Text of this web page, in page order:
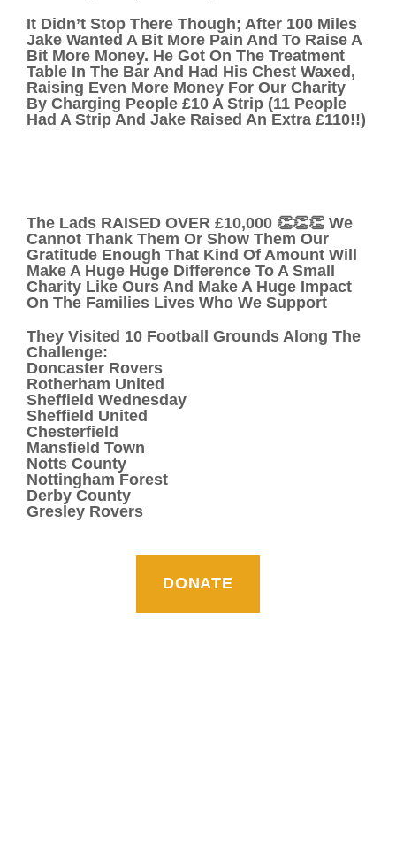
It Didn’t Stop There Though; After 100 Miles
Jake Wanted A Bit More Pain And To Raise A
Bit More Money. He Got On The Treatment
Table In The Bar And Had His Chest Waxed,
Raising Even More Money For Our Charity
By Charging People £10 A Strip (11 People
Had A Strip And Jake Raised An Extra £110!!)
The Lads RAISED OVER £10,000 👏👏👏 We
Cannot Thank Them Or Show Them Our
Gratitude Enough That Kind Of Amount Will
Make A Huge Huge Difference To A Small
Charity Like Ours And Make A Huge Impact
On The Families Lives Who We Support
They Visited 10 Football Grounds Along The
Challenge:
Doncaster Rovers
Rotherham United
Sheffield Wednesday
Sheffield United
Chesterfield
Mansfield Town
Notts County
Nottingham Forest
Derby County
Gresley Rovers
DONATE